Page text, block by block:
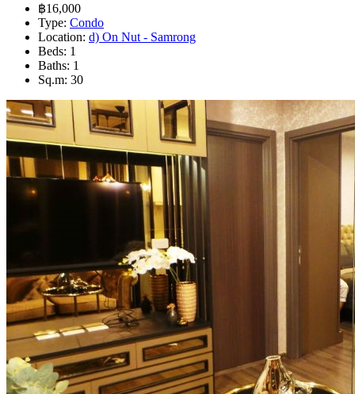
฿16,000
Type: Condo
Location: d) On Nut - Samrong
Beds: 1
Baths: 1
Sq.m: 30